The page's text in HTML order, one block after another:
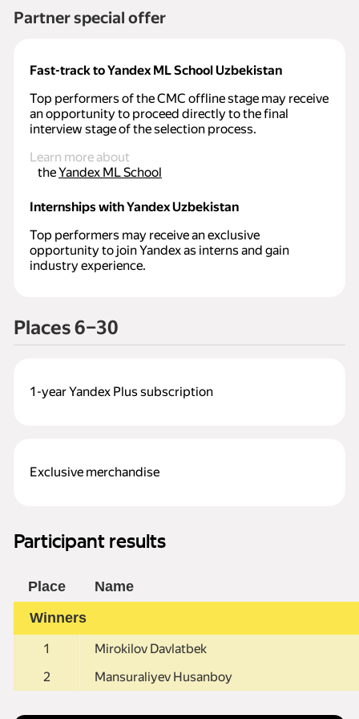
Partner special offer
Fast-track to Yandex ML School Uzbekistan
Top performers of the CMC offline stage may receive
an opportunity to proceed directly to the final
interview stage of the selection process.
Learn more about
theYandex ML School
Internships with Yandex Uzbekistan
Top performers may receive an exclusive
opportunity to join Yandex as interns and gain
industry experience.
Places 6–30
1-year Yandex Plus subscription
Exclusive merchandise
Participant results
Place
Name
Winners
1
Mirokilov Davlatbek
2
Mansuraliyev Husanboy